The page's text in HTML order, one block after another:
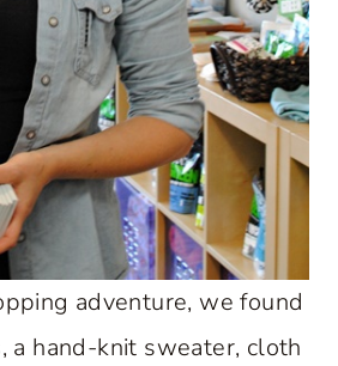
adventure, we found
a hand-knit sweater, cloth